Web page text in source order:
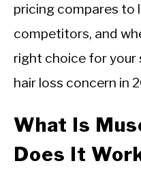
pricing compares to
competitors, and
right choice for
hair loss concern in
What Is
Does It